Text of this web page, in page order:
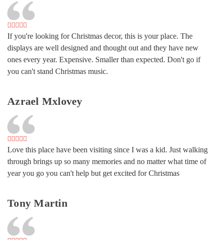
If you're looking for Christmas decor, this is your place. The
displays are well designed and thought out and they have new
ones every year. Expensive. Smaller than expected. Don't go if
you can't stand Christmas music.
Azrael Mxlovey
Love this place have been visiting since I was a kid. Just walking
through brings up so many memories and no matter what time of
year you go you can't help but get excited for Christmas
Tony Martin